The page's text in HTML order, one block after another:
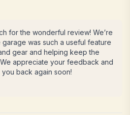
for the wonderful review! We’re
was such a useful feature
gear and helping keep the
appreciate your feedback and
back again soon!